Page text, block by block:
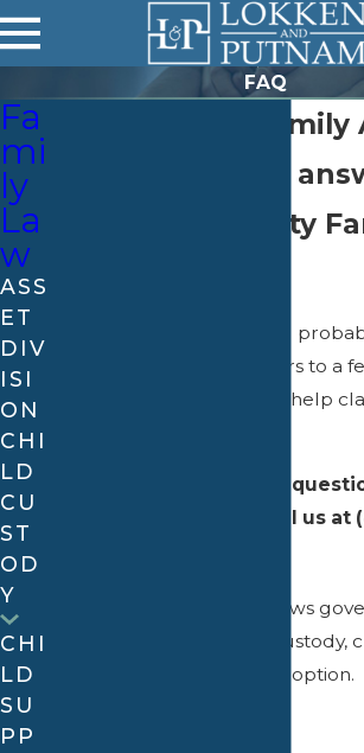
FAQ
Salt lake City
Family Law FAQ
Our Salt Lake City
If you are reading this, you
law help. Here are answers to a
asked questions that may help
If you do not see your
submit it online or call us at
refers to the laws
divorce (including child custody,
alimony), paternity, and adoption.
Fa
mi
ly
La
w
ASS
ET
DIV
ISI
ON
CHI
LD
CU
ST
OD
Y
CHI
LD
SU
PP